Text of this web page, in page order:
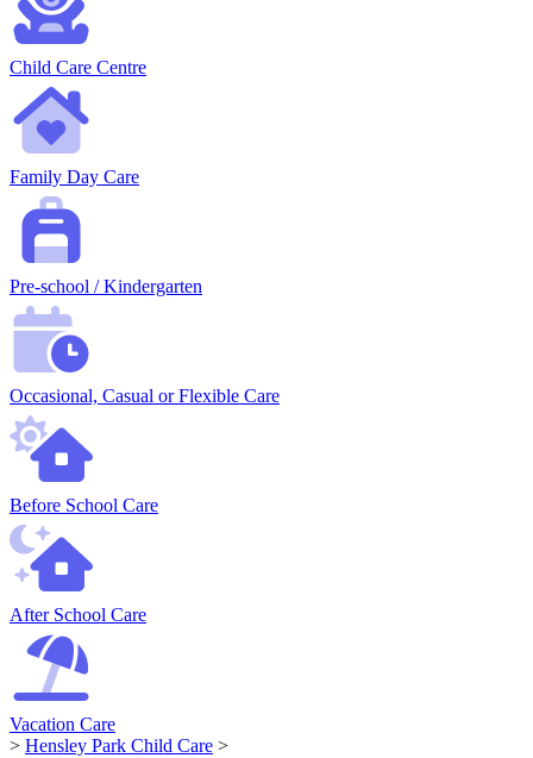
Child Care Centre
Family Day Care
Pre-school / Kindergarten
Occasional, Casual or Flexible Care
Before School Care
After School Care
Vacation Care
> Hensley Park Child Care >